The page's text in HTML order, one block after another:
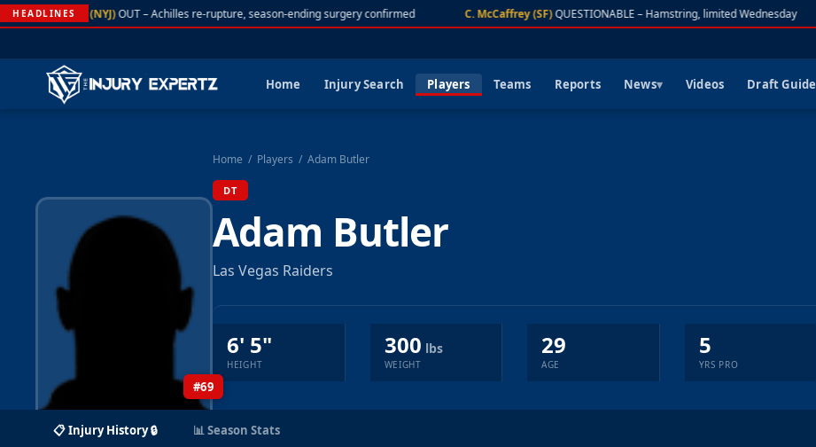
HEADLINES
A. Rodgers (NYJ)OUT – Achilles re-rupture, season-ending surgery confirmed C. McCaffrey (SF)QUESTIONABLE – Hamstring, limited Wednesday
Home Injury Search Players Teams Reports News Videos Draft Guide
#69
Home / Players / Adam Butler
DT
Adam Butler
Las Vegas Raiders
6' 5"
HEIGHT
300 lbs
WEIGHT
29
AGE
5
YRS PRO
📋 Injury History 🔒 📊 Season Stats